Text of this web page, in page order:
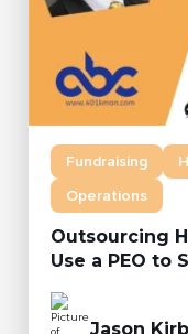
Fundraising
Operations
Outsourcing
Use a PEO to
Jason